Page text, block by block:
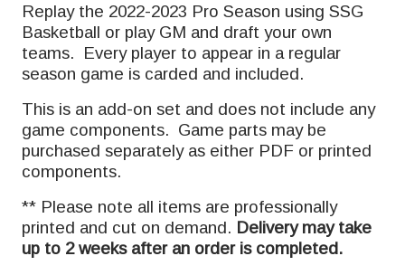
Replay the 2022-2023 Pro Season using SSG
Basketball or play GM and draft your own
teams. Every player to appear in a regular
season game is carded and included.
This is an add-on set and does not include any
game components. Game parts may be
purchased separately as either PDF or printed
components.
** Please note all items are professionally
printed and cut on demand. Delivery may take
up to 2 weeks after an order is completed.